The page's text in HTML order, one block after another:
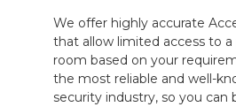
We offer highly accurate
that allow limited access to a
room based on your
the most reliable and well-
security industry, so you can